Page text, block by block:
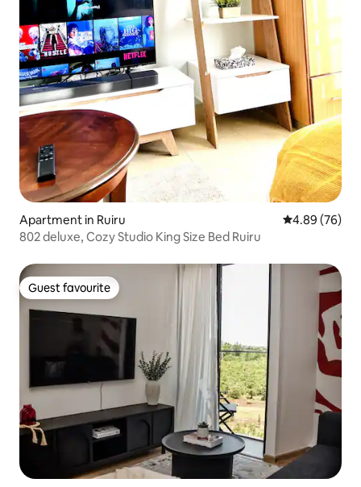
Apartment in Ruiru 4.89 out of 5
4.89 (76)
802 deluxe, Cozy Studio King Size Bed Ruiru
Guest favourite
Guest favourite